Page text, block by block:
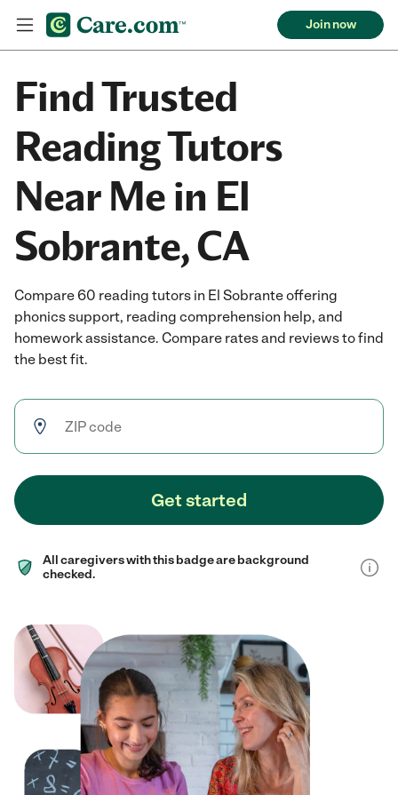
Join now
Find Trusted
Reading Tutors
Near Me in El
Sobrante, CA
Compare 60 reading tutors in El Sobrante offering
phonics support, reading comprehension help, and
homework assistance. Compare rates and reviews to find
the best fit.
Get started
All caregivers with this badge are background
checked.